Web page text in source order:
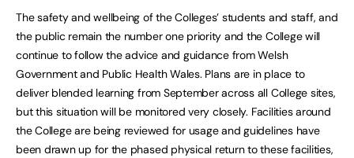
The safety and wellbeing of the Colleges’ students and staff, and
the public remain the number one priority and the College will
continue to follow the advice and guidance from Welsh
Government and Public Health Wales. Plans are in place to
deliver blended learning from September across all College sites,
but this situation will be monitored very closely. Facilities around
the College are being reviewed for usage and guidelines have
been drawn up for the phased physical return to these facilities,